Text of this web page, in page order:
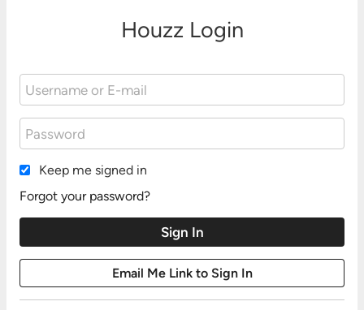
Houzz Login
Keep me signed in
Forgot your password?